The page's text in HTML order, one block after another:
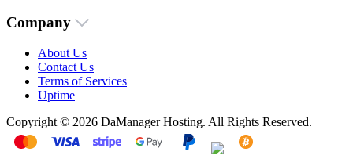
Company
About Us
Contact Us
Terms of Services
Uptime
Copyright © 2026 DaManager Hosting. All Rights Reserved.